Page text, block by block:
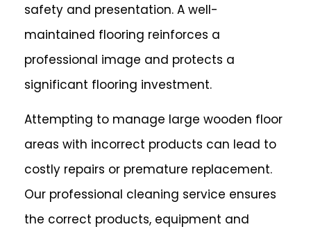
safety and presentation. A well-
maintained flooring reinforces a
professional image and protects a
significant flooring investment.
Attempting to manage large wooden floor
areas with incorrect products can lead to
costly repairs or premature replacement.
Our professional cleaning service ensures
the correct products, equipment and